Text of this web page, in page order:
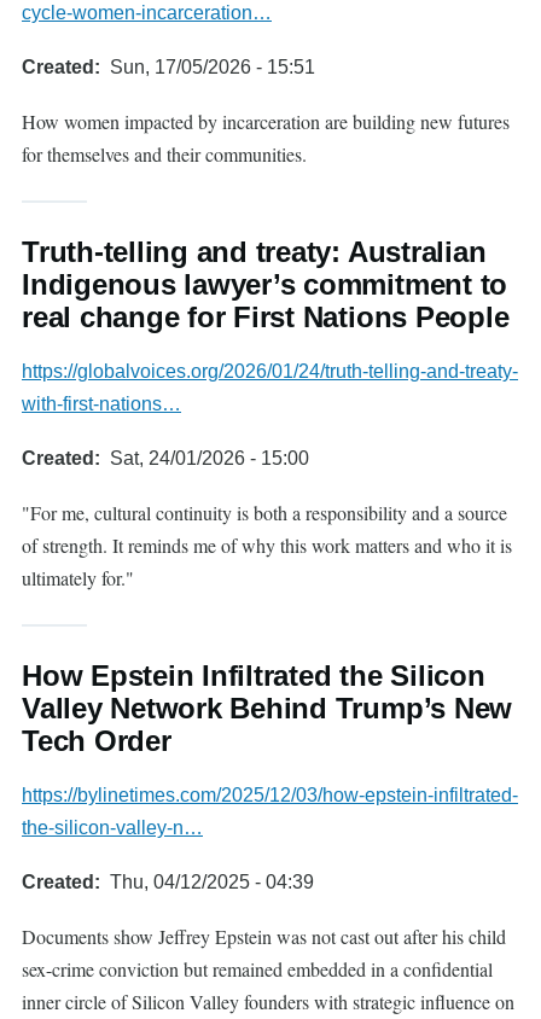
cycle-women-incarceration…
Created Sun, 17/05/2026 - 15:51
How women impacted by incarceration are building new futures
for themselves and their communities.
Truth-telling and treaty: Australian
Indigenous lawyer’s commitment to
real change for First Nations People
https://globalvoices.org/2026/01/24/truth-telling-and-treaty-
with-first-nations…
Created Sat, 24/01/2026 - 15:00
"For me, cultural continuity is both a responsibility and a source
of strength. It reminds me of why this work matters and who it is
ultimately for."
How Epstein Infiltrated the Silicon
Valley Network Behind Trump’s New
Tech Order
https://bylinetimes.com/2025/12/03/how-epstein-infiltrated-
the-silicon-valley-n…
Created Thu, 04/12/2025 - 04:39
Documents show Jeffrey Epstein was not cast out after his child
sex-crime conviction but remained embedded in a confidential
inner circle of Silicon Valley founders with strategic influence on